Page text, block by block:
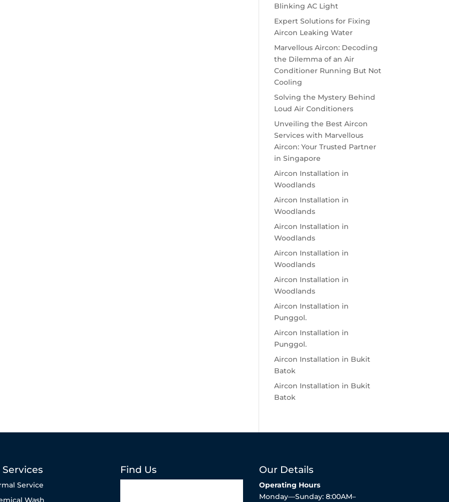
Blinking AC Light
Expert Solutions for Fixing
Aircon Leaking Water
Marvellous Aircon: Decoding
the Dilemma of an Air
Conditioner Running But Not
Cooling
Solving the Mystery Behind
Loud Air Conditioners
Unveiling the Best Aircon
Services with Marvellous
Aircon: Your Trusted Partner
in Singapore
Aircon Installation in
Woodlands
Aircon Installation in
Woodlands
Aircon Installation in
Woodlands
Aircon Installation in
Woodlands
Aircon Installation in
Woodlands
Aircon Installation in
Punggol.
Aircon Installation in
Punggol.
Aircon Installation in Bukit
Batok
Aircon Installation in Bukit
Batok
Services
Service
Wash
Find Us Our Details
Operating Hours
Monday—Sunday: 8:00AM–